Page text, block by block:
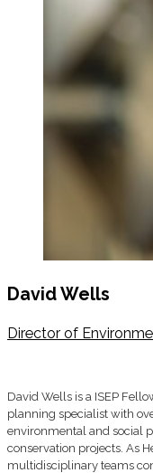
David Wells
Director of
David Wells is a ISEP
planning specialist with
environmental and social
conservation projects. As
multidisciplinary teams